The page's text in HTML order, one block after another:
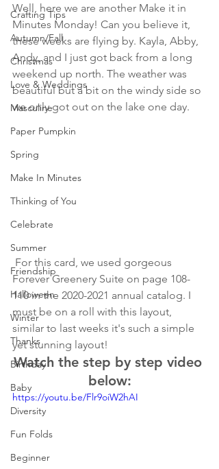
Crafting Tips
Autumn/Fall
Christmas
Love & Weddings
Masculine
Paper Pumpkin
Spring
Make In Minutes
Thinking of You
Celebrate
Summer
Friendship
Halloween
Winter
Thanks
Birthday
Baby
Diversity
Fun Folds
Beginner
Well, here we are another Make it in
Minutes Monday! Can you believe it,
these weeks are flying by. Kayla, Abby,
Andy, and I just got back from a long
weekend up north. The weather was
beautiful but a bit on the windy side so
we only got out on the lake one day.
Forever Greenery Suite on page 108-
110 in the 2020-2021 annual catalog. I
must be on a roll with this layout,
similar to last weeks it's such a simple
yet stunning layout!
Watch the step by step video
below:
https://youtu.be/Flr9oiW2hAI